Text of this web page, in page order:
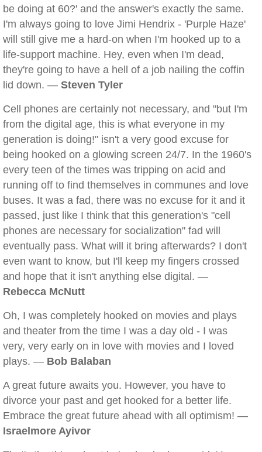
be doing at 60?' and the answer's exactly the same.
I'm always going to love Jimi Hendrix - 'Purple Haze'
will still give me a hard-on when I'm hooked up to a
life-support machine. Hey, even when I'm dead,
they're going to have a hell of a job nailing the coffin
lid down. — Steven Tyler
Cell phones are certainly not necessary, and "but I'm
from the digital age, this is what everyone in my
generation is doing!" isn't a very good excuse for
being hooked on a glowing screen 24/7. In the 1960's
every teen of the times was tripping on acid and
running off to find themselves in communes and love
buses. It was a fad, there was no excuse for it and it
passed, just like I think that this generation's "cell
phones are necessary for socialization" fad will
eventually pass. What will it bring afterwards? I don't
even want to know, but I'll keep my fingers crossed
and hope that it isn't anything else digital. —
Rebecca McNutt
Oh, I was completely hooked on movies and plays
and theater from the time I was a day old - I was
very, very early on in love with movies and I loved
plays. — Bob Balaban
A great future awaits you. However, you have to
divorce your past and get hooked for a better life.
Embrace the great future ahead with all optimism! —
Israelmore Ayivor